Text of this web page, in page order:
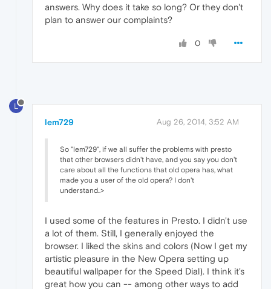
answers. Why does it take so long? Or they don't
plan to answer our complaints?
0
L
lem729 Aug 26, 2014, 3:52 AM
So "lem729", if we all suffer the problems with presto
that other browsers didn't have, and you say you don't
care about all the functions that old opera has, what
made you a user of the old opera? I don't
understand..>
I used some of the features in Presto. I didn't use
a lot of them. Still, I generally enjoyed the
browser. I liked the skins and colors (Now I get my
artistic pleasure in the New Opera setting up
beautiful wallpaper for the Speed Dial). I think it's
great how you can -- among other ways to add